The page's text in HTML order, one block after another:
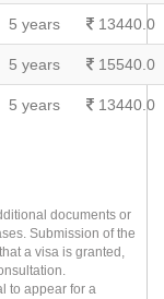
5 years 13440.0
5 years 15540.0
5 years 13440.0
documents or
Submission of the
a visa is granted,
to appear for a